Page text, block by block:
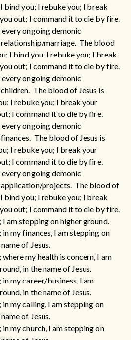
I bind you; I rebuke you; I break
out; I command it to die by fire.
ongoing demonic
marriage. The blood
I bind you; I rebuke you; I break
out; I command it to die by fire.
ongoing demonic
The blood of Jesus is
I rebuke you; I break your
I command it to die by fire.
ongoing demonic
The blood of Jesus is
I rebuke you; I break your
I command it to die by fire.
ongoing demonic
projects. The blood of
I bind you; I rebuke you; I break
out; I command it to die by fire.
I am stepping on higher ground.
in my finances, I am stepping on
of Jesus.
where my health is concern, I am
in the name of Jesus.
in my career/business, I am
in the name of Jesus.
in my calling, I am stepping on
of Jesus.
in my church, I am stepping on